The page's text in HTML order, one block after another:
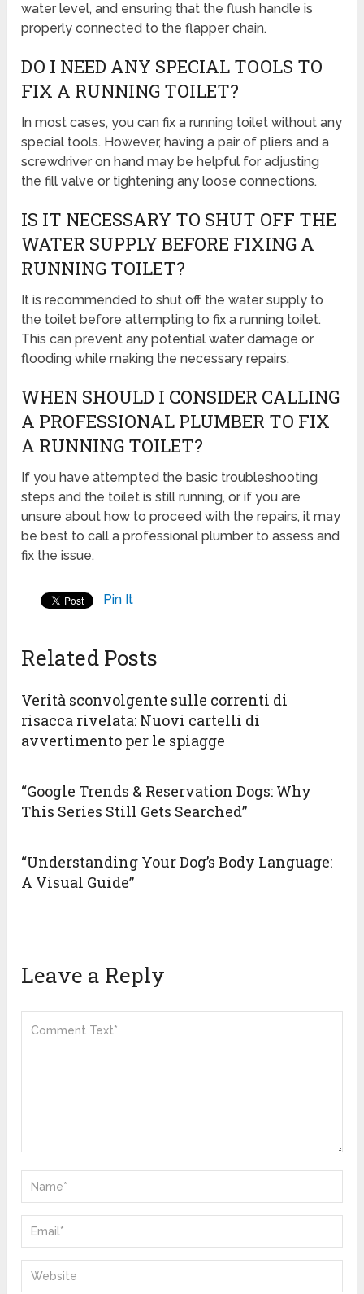
water level, and ensuring that the flush handle is
properly connected to the flapper chain.
DO I NEED ANY SPECIAL TOOLS TO
FIX A RUNNING TOILET?
In most cases, you can fix a running toilet without any
special tools. However, having a pair of pliers and a
screwdriver on hand may be helpful for adjusting
the fill valve or tightening any loose connections.
IS IT NECESSARY TO SHUT OFF THE
WATER SUPPLY BEFORE FIXING A
RUNNING TOILET?
It is recommended to shut off the water supply to
the toilet before attempting to fix a running toilet.
This can prevent any potential water damage or
flooding while making the necessary repairs.
WHEN SHOULD I CONSIDER CALLING
A PROFESSIONAL PLUMBER TO FIX
A RUNNING TOILET?
If you have attempted the basic troubleshooting
steps and the toilet is still running, or if you are
unsure about how to proceed with the repairs, it may
be best to call a professional plumber to assess and
fix the issue.
Pin It
Related Posts
Verità sconvolgente sulle correnti di
risacca rivelata: Nuovi cartelli di
avvertimento per le spiagge
“Google Trends & Reservation Dogs: Why
This Series Still Gets Searched”
“Understanding Your Dog’s Body Language:
A Visual Guide”
Leave a Reply